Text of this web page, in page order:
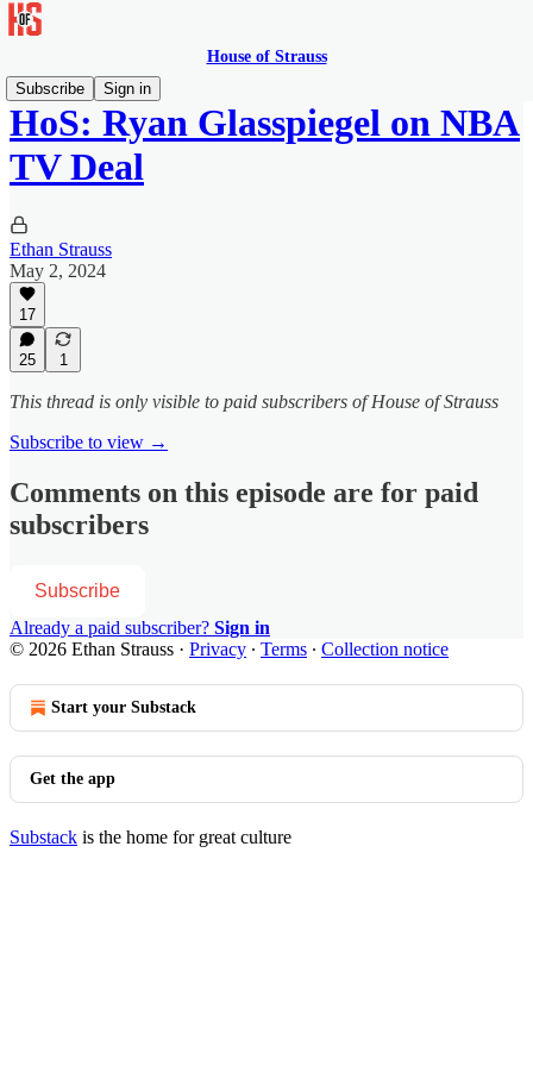
House of Strauss
Subscribe
Sign in
HoS: Ryan Glasspiegel on NBA
TV Deal
Ethan Strauss
May 2, 2024
17
25 1
This thread is only visible to paid subscribers of House of Strauss
Subscribe to view →
Comments on this episode are for paid
subscribers
Subscribe
Already a paid subscriber? Sign in
© 2026 Ethan Strauss · Privacy ∙ Terms ∙ Collection notice
Start your Substack
Get the app
Substack is the home for great culture